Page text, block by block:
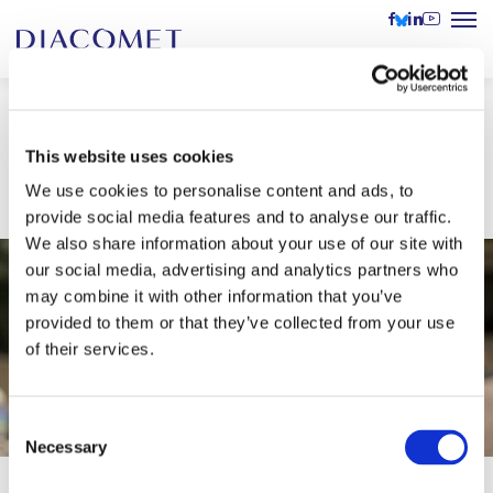
This website uses cookies
We use cookies to personalise content and ads, to
provide social media features and to analyse our traffic.
We also share information about your use of our site with
our social media, advertising and analytics partners who
may combine it with other information that you’ve
provided to them or that they’ve collected from your use
of their services.
Consent
Selection
Necessary
conference in Estonia